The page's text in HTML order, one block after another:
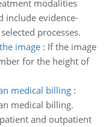
modalities
include evidence-
processes.
image: If the image
for the height of
medical billing:
medical billing.
and outpatient